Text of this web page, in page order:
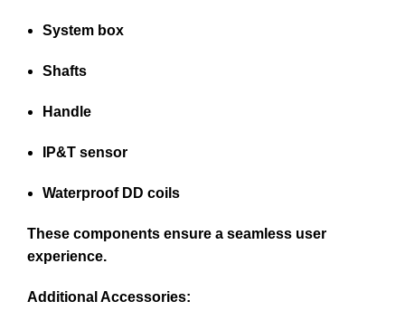
System box
Shafts
Handle
IP&T sensor
Waterproof DD coils
These components ensure a seamless user
experience.
Additional Accessories: